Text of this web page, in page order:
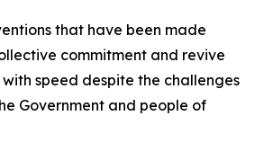
that have been made
commitment and revive
speed despite the challenges
Government and people of